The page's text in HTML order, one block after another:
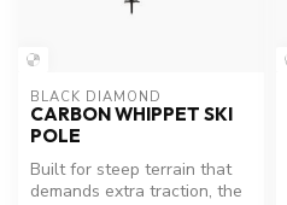
BLACK DIAMOND
CARBON WHIPPET SKI
POLE
Built for steep terrain that
demands extra traction, the